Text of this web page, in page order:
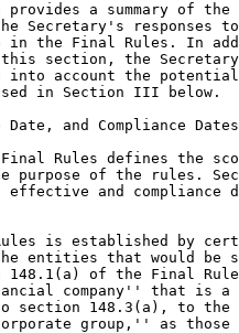
provides a summary of
Secretary's responses
in the Final Rules. In
this section, the
into account the
in Section III below.
and Compliance Dates
Rules defines the
purpose of the rules.
and compliance
is established by
entities that would be
of the Final
company'' that is
section 148.3(a), to
group,'' as those